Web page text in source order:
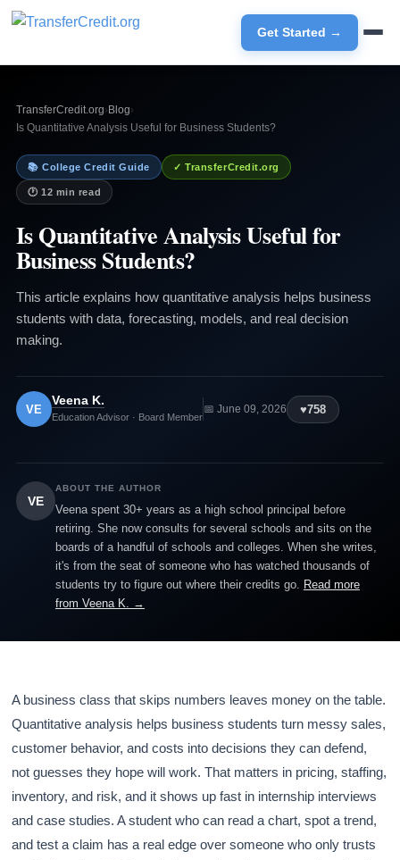
Get Started →
TransferCredit.org› Blog›
Is Quantitative Analysis Useful for Business Students?
📚 College Credit Guide ✓ TransferCredit.org
🕐 12 min read
Is Quantitative Analysis Useful for
Business Students?
This article explains how quantitative analysis helps business
students with data, forecasting, models, and real decision
making.
VE
Veena K.
Education Advisor · Board Member
📅 June 09, 2026 ♥758
VE
ABOUT THE AUTHOR
Veena spent 30+ years as a high school principal before
retiring. She now consults for several schools and sits on the
boards of a handful of schools and colleges. When she writes,
it's from the seat of someone who has watched thousands of
students try to figure out where their credits go. Read more
from Veena K. →
A business class that skips numbers leaves money on the table.
Quantitative analysis helps business students turn messy sales,
customer behavior, and costs into decisions they can defend,
not guesses they hope will work. That matters in pricing, staffing,
inventory, and risk, and it shows up fast in internship interviews
and case studies. A student who can read a chart, spot a trend,
and test a claim has a real edge over someone who only trusts